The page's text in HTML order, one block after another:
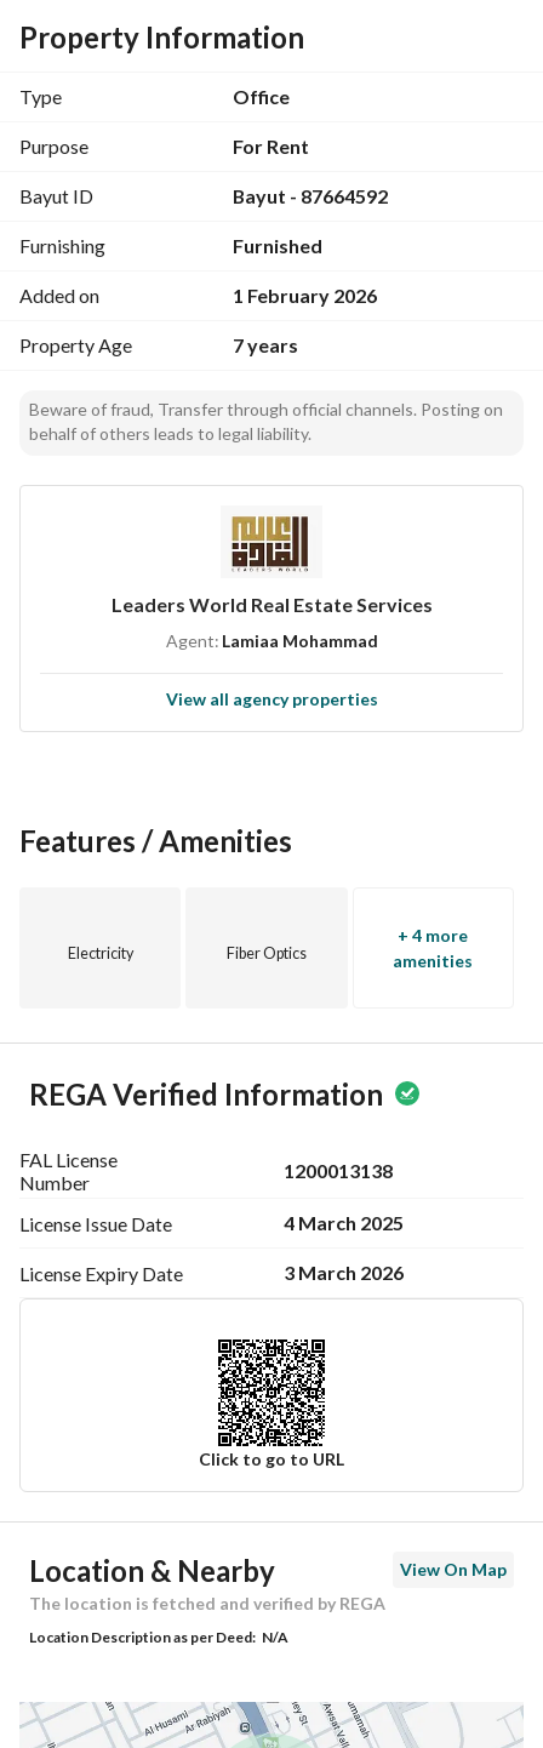
Complimentary hospitality for you and your clients
Daily cleaning
Immediate maintenance
And many more free services
Property Information
Type Office
Purpose For Rent
Bayut ID Bayut - 87664592
Furnishing Furnished
Added on 1 February 2026
Property Age 7 years
Beware of fraud, Transfer through official channels. Posting on
behalf of others leads to legal liability.
Leaders World Real Estate Services
Agent: Lamiaa Mohammad
View all agency properties
Features / Amenities
Electricity Fiber Optics
+ 4 more
amenities
REGA Verified Information
FAL License
Number
1200013138
License Issue Date 4 March 2025
License Expiry Date 3 March 2026
Click to go to URL
Ad Responsible Info
Responsible Name
Responsible Number -
Location
Location & Nearby
View On Map
The location is fetched and verified by REGA
Location Description as per Deed: N/A